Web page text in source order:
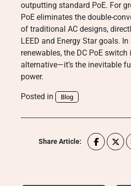
outputting standard PoE. For
PoE eliminates the double-
of traditional AC designs,
LEED and Energy Star goals.
renewables, the DC PoE switch
alternative—it’s the inevitable
power.
Posted in Blog
Share Article: